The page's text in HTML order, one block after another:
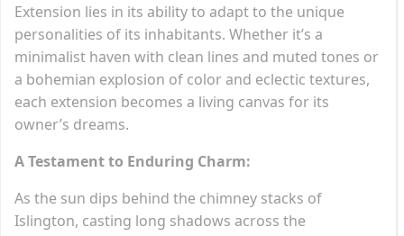
Extension lies in its ability to adapt to the unique
personalities of its inhabitants. Whether it’s a
minimalist haven with clean lines and muted tones or
a bohemian explosion of color and eclectic textures,
each extension becomes a living canvas for its
owner’s dreams.
A Testament to Enduring Charm:
As the sun dips behind the chimney stacks of
Islington, casting long shadows across the